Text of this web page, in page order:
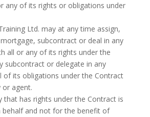
any of its rights or obligations under
Ltd. may at any time assign,
subcontract or deal in any
all or any of its rights under the
subcontract or delegate in any
of its obligations under the Contract
agent.
that has rights under the Contract is
behalf and not for the benefit of